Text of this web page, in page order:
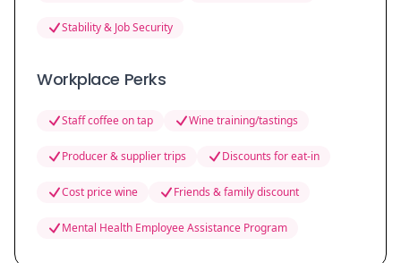
Stability & Job Security
Workplace Perks
Staff coffee on tap Wine training/tastings
Producer & supplier trips Discounts for eat-in
Cost price wine Friends & family discount
Mental Health Employee Assistance Program